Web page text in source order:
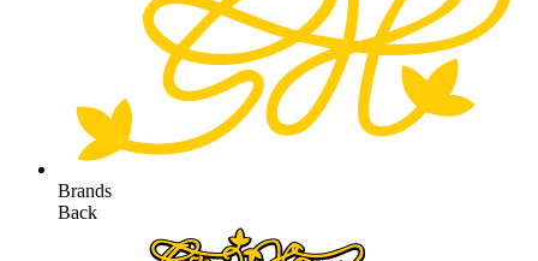
Brands
Back